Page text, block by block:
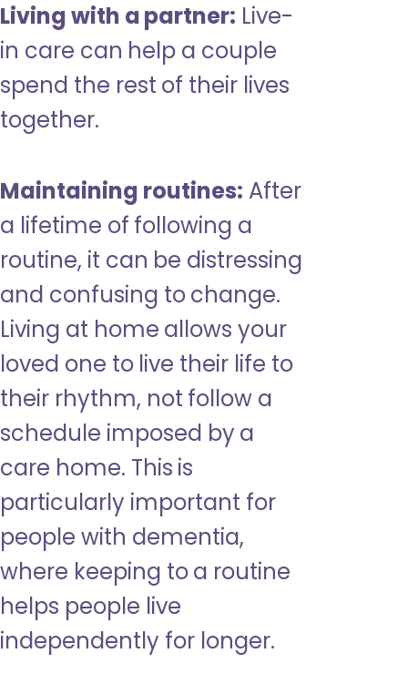
Living with a partner: Live-
in care can help a couple
spend the rest of their lives
together.
Maintaining routines: After
a lifetime of following a
routine, it can be distressing
and confusing to change.
Living at home allows your
loved one to live their life to
their rhythm, not follow a
schedule imposed by a
care home. This is
particularly important for
people with dementia,
where keeping to a routine
helps people live
independently for longer.